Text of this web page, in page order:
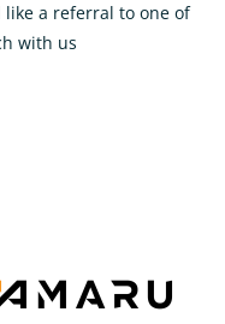
like a referral to one of
with us